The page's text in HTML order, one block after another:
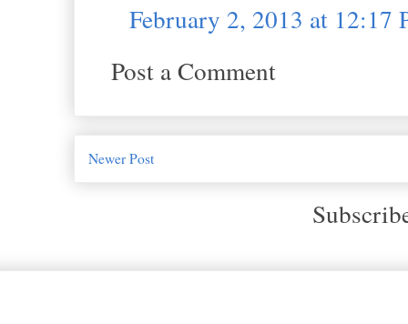
February 2, 2013 at 12:17
Post a Comment
Newer Post